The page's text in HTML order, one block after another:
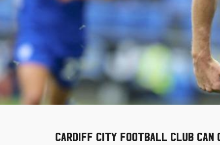
Cardiff City Football Club can